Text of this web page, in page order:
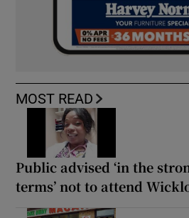
MOST READ
Public advised ‘in the
terms’ not to attend